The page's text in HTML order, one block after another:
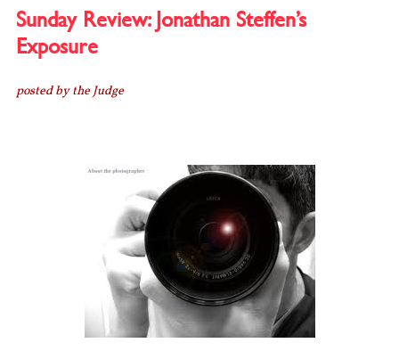
WOMEN!
Sunday Review: Jonathan Steffen’s
Exposure
posted by the Judge